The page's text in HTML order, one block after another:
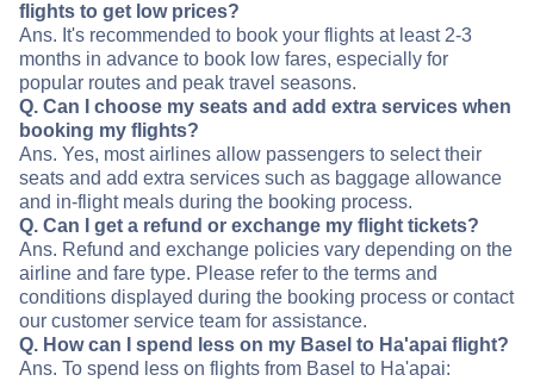
flights to get low prices?
Ans. It's recommended to book your flights at least 2-3
months in advance to book low fares, especially for
popular routes and peak travel seasons.
Q. Can I choose my seats and add extra services when
booking my flights?
Ans. Yes, most airlines allow passengers to select their
seats and add extra services such as baggage allowance
and in-flight meals during the booking process.
Q. Can I get a refund or exchange my flight tickets?
Ans. Refund and exchange policies vary depending on the
airline and fare type. Please refer to the terms and
conditions displayed during the booking process or contact
our customer service team for assistance.
Q. How can I spend less on my Basel to Ha'apai flight?
Ans. To spend less on flights from Basel to Ha'apai: